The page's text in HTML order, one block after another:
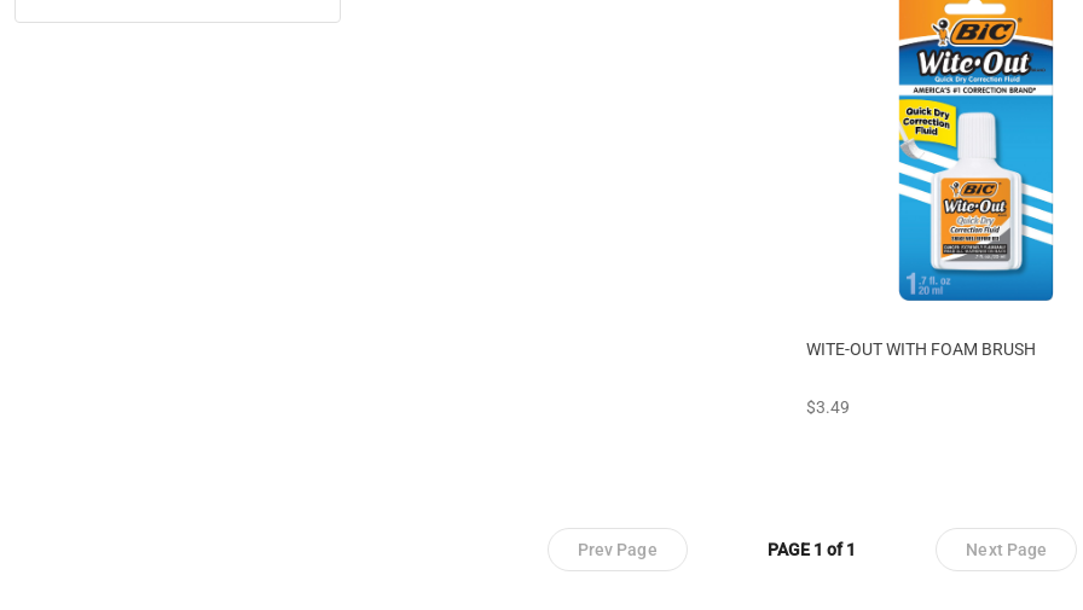
WITE-OUT WITH FOAM BRUSH
prices starting at
$3.49
Prev Page PAGE 1 of 1 Next Page